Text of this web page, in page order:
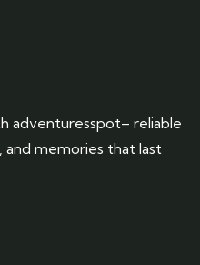
adventuresspot– reliable
and memories that last